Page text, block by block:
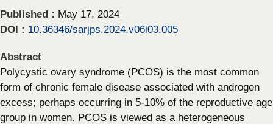
Published : May 17, 2024
DOI : 10.36346/sarjps.2024.v06i03.005
Abstract
Polycystic ovary syndrome (PCOS) is the most common
form of chronic female disease associated with androgen
excess; perhaps occurring in 5-10% of the reproductive age
group in women. PCOS is viewed as a heterogeneous